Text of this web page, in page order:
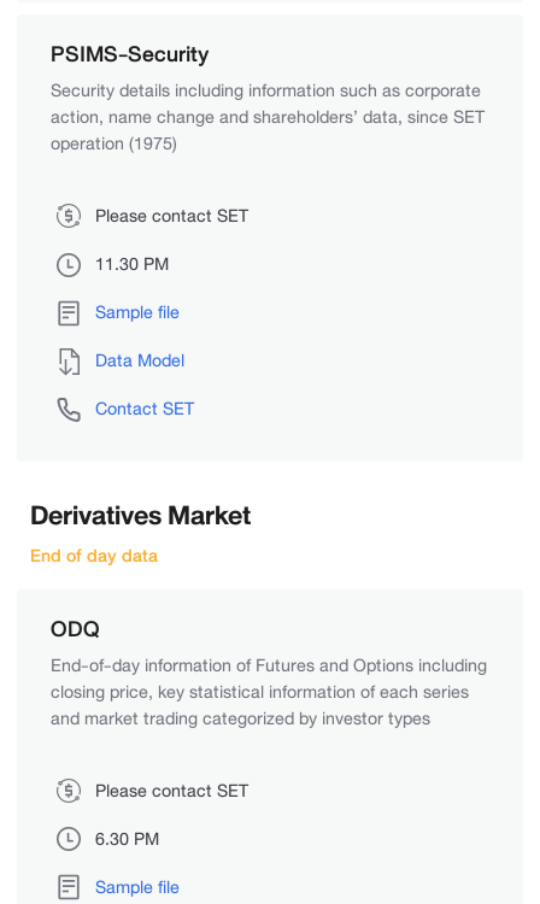
PSIMS-Security
Security details including information such as corporate
action, name change and shareholders’ data, since SET
operation (1975)
Please contact SET
11.30 PM
Sample file
Data Model
Contact SET
Derivatives Market
End of day data
ODQ
End-of-day information of Futures and Options including
closing price, key statistical information of each series
and market trading categorized by investor types
Please contact SET
6.30 PM
Sample file